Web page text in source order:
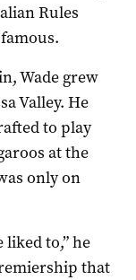
Rules
Wade grew
Valley. He
to play
at the
only on
to,” he
that